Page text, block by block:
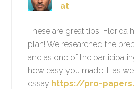
at
These are great tips. Florida
plan! We researched the
and as one of the
how easy you made it, as
essay https://pro-